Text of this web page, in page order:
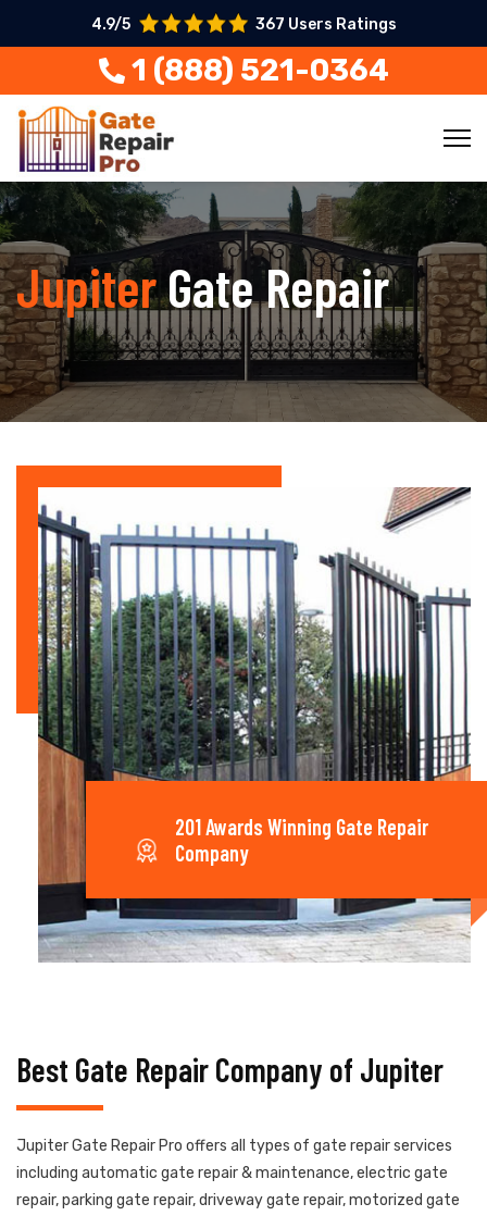
4.9/5 367 Users Ratings
1 (888) 521-0364
JupiterGate Repair
201 Awards Winning Gate Repair
Company
Best Gate Repair Company of Jupiter
Jupiter Gate Repair Pro offers all types of gate repair services
including automatic gate repair & maintenance, electric gate
repair, parking gate repair, driveway gate repair, motorized gate